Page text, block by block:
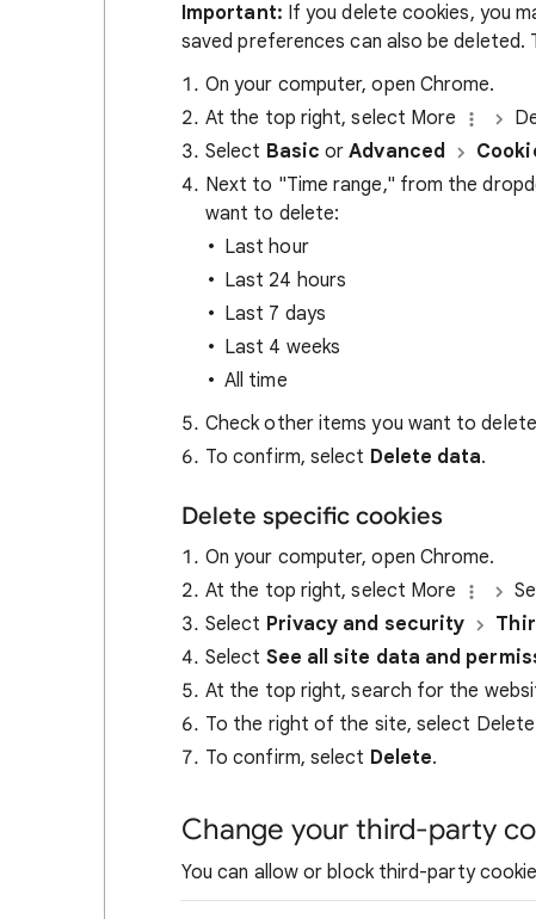
Important: If you delete cookies, you
saved preferences can also be deleted.
On your computer, open Chrome.
At the top right, select More
Select Basic orAdvanced
Next to "Time range," from the
want to delete:
Last hour
Last 24 hours
Last 7 days
Last 4 weeks
All time
Check other items you want to
To confirm, select Delete data.
Delete specific cookies
On your computer, open Chrome.
At the top right, select More
Select Privacy and security
Select See all site data and
At the top right, search for the
To the right of the site, select Delete
To confirm, select Delete.
Change your third-party
You can allow or block third-party